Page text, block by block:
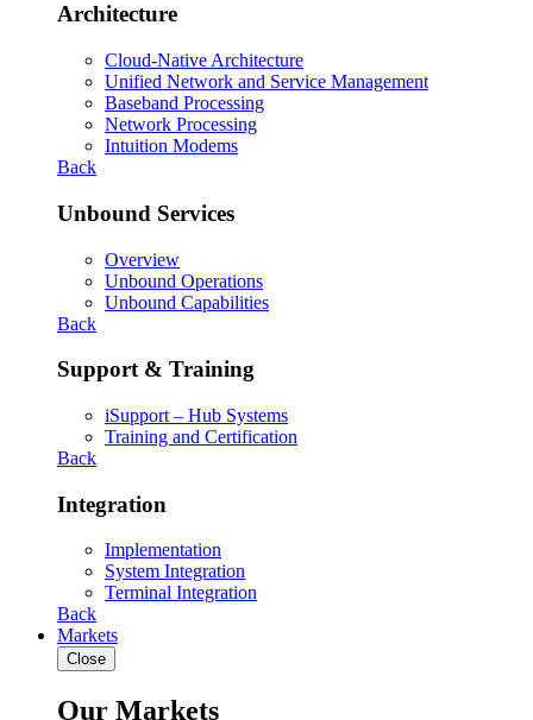
Architecture
Cloud-Native Architecture
Unified Network and Service Management
Baseband Processing
Network Processing
Intuition Modems
Back
Unbound Services
Overview
Unbound Operations
Unbound Capabilities
Back
Support & Training
iSupport – Hub Systems
Training and Certification
Back
Integration
Implementation
System Integration
Terminal Integration
Back
Markets
Close
Our Markets